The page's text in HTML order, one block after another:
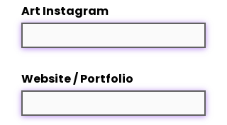
e
d
Art Instagram
Website / Portfolio